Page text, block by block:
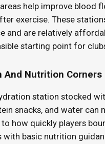
help improve blood
exercise. These
and are relatively
starting point for
And Nutrition Corners
station stocked
snacks, and water can
how quickly players
with basic nutrition